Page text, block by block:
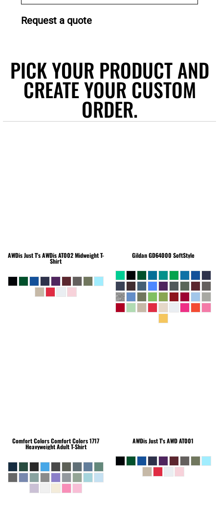
Request a quote
PICK YOUR PRODUCT AND
CREATE YOUR CUSTOM
ORDER.
AWDis Just T'sAWDis AT002 Midweight T-
Shirt
GildanGD64000 SoftStyle
Comfort ColorsComfort Colors 1717
Heavyweight Adult T-Shirt
AWDis Just T'sAWD AT001